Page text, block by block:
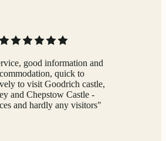
good information and
quick to
to visit Goodrich castle,
and Chepstow Castle -
and hardly any visitors"